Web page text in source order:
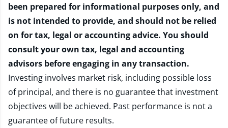
been prepared for informational purposes only, and
is not intended to provide, and should not be relied
on for tax, legal or accounting advice. You should
consult your own tax, legal and accounting
advisors before engaging in any transaction.
Investing involves market risk, including possible loss
of principal, and there is no guarantee that investment
objectives will be achieved. Past performance is not a
guarantee of future results.